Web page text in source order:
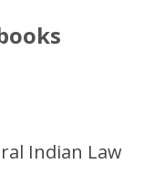
Indian Law